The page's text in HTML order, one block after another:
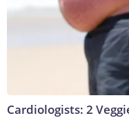
Cardiologists: 2